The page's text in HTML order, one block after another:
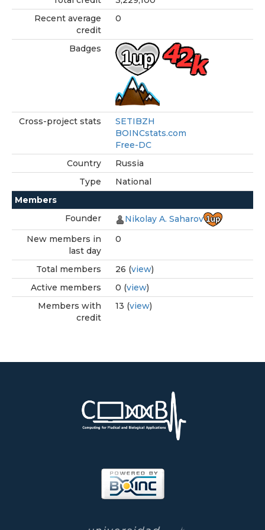
Recent average
credit
0
Badges
Cross-project stats
SETIBZH
BOINCstats.com
Free-DC
Country
Russia
Type
National
Members
Founder
Nikolay A. Saharov
New members in
last day
0
Total members 26 (view)
Active members
0 (view)
Members with
credit
13 (view)